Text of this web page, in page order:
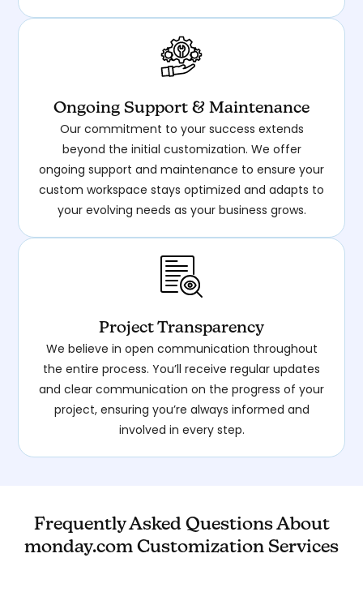
Ongoing Support & Maintenance
Our commitment to your success extends
beyond the initial customization. We offer
ongoing support and maintenance to ensure your
custom workspace stays optimized and adapts to
your evolving needs as your business grows.
Project Transparency
We believe in open communication throughout
the entire process. You’ll receive regular updates
and clear communication on the progress of your
project, ensuring you’re always informed and
involved in every step.
Frequently Asked Questions About
monday.com Customization Services